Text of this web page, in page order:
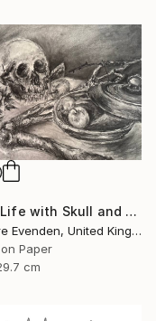
"Still Life with Skull and Harvest" Drawing
Victoire Evenden, United Kingdom
Paper
cm